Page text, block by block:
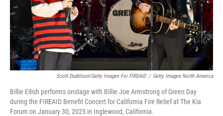
Scott Dudelson/Getty Images For FIREAID / Getty Images North America
Billie Eilish performs onstage with Billie Joe Armstrong of Green Day
during the FIREAID Benefit Concert for California Fire Relief at The Kia
Forum on January 30, 2025 in Inglewood, California.